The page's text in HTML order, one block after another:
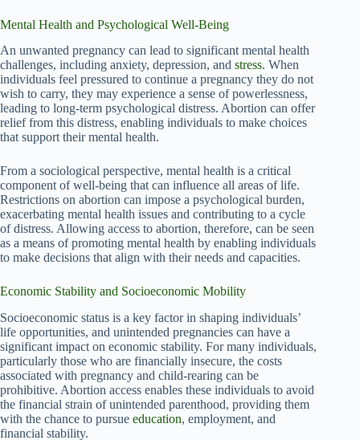
Mental Health and Psychological Well-Being
An unwanted pregnancy can lead to significant mental health
challenges, including anxiety, depression, and stress. When
individuals feel pressured to continue a pregnancy they do not
wish to carry, they may experience a sense of powerlessness,
leading to long-term psychological distress. Abortion can offer
relief from this distress, enabling individuals to make choices
that support their mental health.
From a sociological perspective, mental health is a critical
component of well-being that can influence all areas of life.
Restrictions on abortion can impose a psychological burden,
exacerbating mental health issues and contributing to a cycle
of distress. Allowing access to abortion, therefore, can be seen
as a means of promoting mental health by enabling individuals
to make decisions that align with their needs and capacities.
Economic Stability and Socioeconomic Mobility
Socioeconomic status is a key factor in shaping individuals’
life opportunities, and unintended pregnancies can have a
significant impact on economic stability. For many individuals,
particularly those who are financially insecure, the costs
associated with pregnancy and child-rearing can be
prohibitive. Abortion access enables these individuals to avoid
the financial strain of unintended parenthood, providing them
with the chance to pursue education, employment, and
financial stability.